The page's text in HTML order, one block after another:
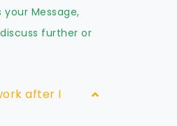
Message,
further or
after I